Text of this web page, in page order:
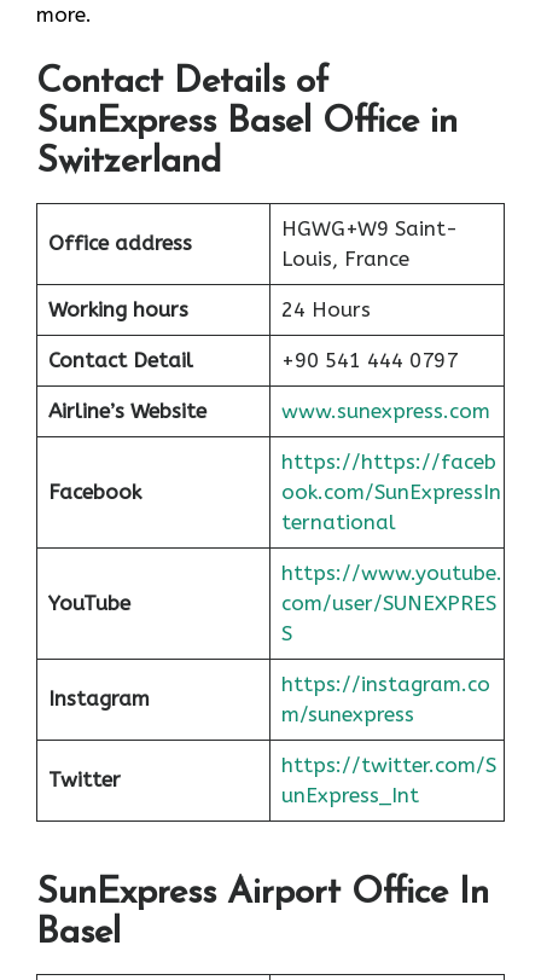
more.
Contact Details of
SunExpress Basel Office in
Switzerland
Office address
HGWG+W9 Saint-
Louis, France
Working hours 24 Hours
Contact Detail +90 541 444 0797
Airline’s Website www.sunexpress.com
Facebook
https://https://faceb
ook.com/SunExpressIn
ternational
YouTube
https://www.youtube.
com/user/SUNEXPRES
S
Instagram
https://instagram.co
m/sunexpress
Twitter
https://twitter.com/S
unExpress_Int
SunExpress Airport Office In
Basel